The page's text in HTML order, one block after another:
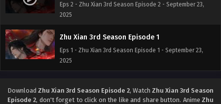
Eps 2 - Zhu Xian 3rd Season Episode 2 - September 23,
2025
Zhu Xian 3rd Season Episode 1
Eps 1 - Zhu Xian 3rd Season Episode 1 - September 23,
2025
Download Zhu Xian 3rd Season Episode 2, Watch Zhu Xian 3rd Season
Episode 2, don't forget to click on the like and share button. AnimeZhu